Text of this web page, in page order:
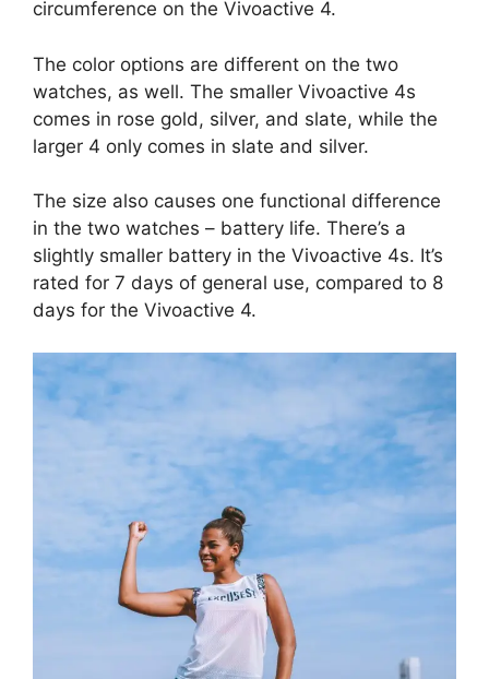
circumference on the Vivoactive 4.
The color options are different on the two
watches, as well. The smaller Vivoactive 4s
comes in rose gold, silver, and slate, while the
larger 4 only comes in slate and silver.
The size also causes one functional difference
in the two watches – battery life. There’s a
slightly smaller battery in the Vivoactive 4s. It’s
rated for 7 days of general use, compared to 8
days for the Vivoactive 4.